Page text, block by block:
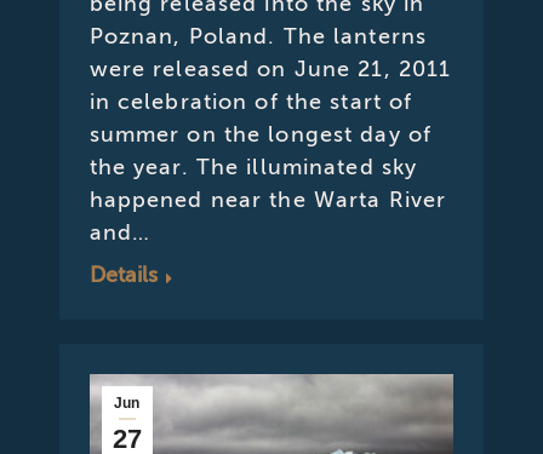
Poznan, Poland. The lanterns
were released on June 21, 2011
in celebration of the start of
summer on the longest day of
the year. The illuminated sky
happened near the Warta River
and…
Details
Jun
27